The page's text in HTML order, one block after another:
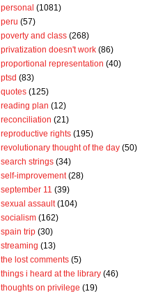
personal (1081)
peru (57)
poverty and class (268)
privatization doesn't work (86)
proportional representation (40)
ptsd (83)
quotes (125)
reading plan (12)
reconciliation (21)
reproductive rights (195)
revolutionary thought of the day (50)
search strings (34)
self-improvement (28)
september 11 (39)
sexual assault (104)
socialism (162)
spain trip (30)
streaming (13)
the lost comments (5)
things i heard at the library (46)
thoughts on privilege (19)